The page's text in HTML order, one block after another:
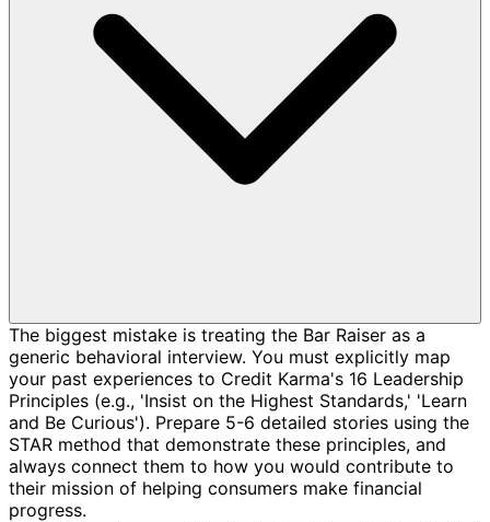
The biggest mistake is treating the Bar Raiser as a
generic behavioral interview. You must explicitly map
your past experiences to Credit Karma's 16 Leadership
Principles (e.g., 'Insist on the Highest Standards,' 'Learn
and Be Curious'). Prepare 5-6 detailed stories using the
STAR method that demonstrate these principles, and
always connect them to how you would contribute to
their mission of helping consumers make financial
progress.